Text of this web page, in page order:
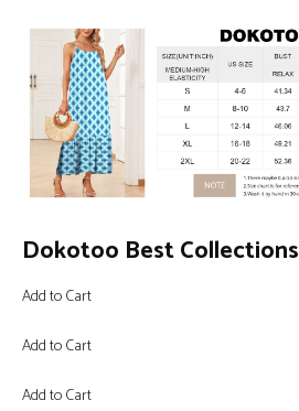
Dokotoo Best Collections
Add to Cart
Add to Cart
Add to Cart